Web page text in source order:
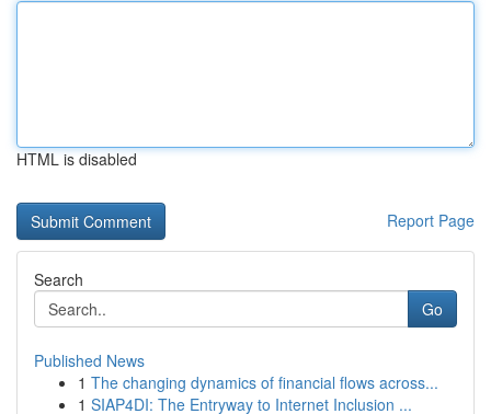
HTML is disabled
Report Page
Search
Go
Published News
1 The changing dynamics of financial flows across...
1 SIAP4DI: The Entryway to Internet Inclusion ...